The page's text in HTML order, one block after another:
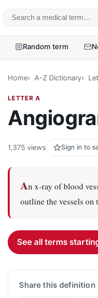
Search a medical term
Random term
Home A-Z Dictionary
LETTER A
1,375 views Sign in to
An x-ray of blood
outline the vessels on
See all terms
Share this definition